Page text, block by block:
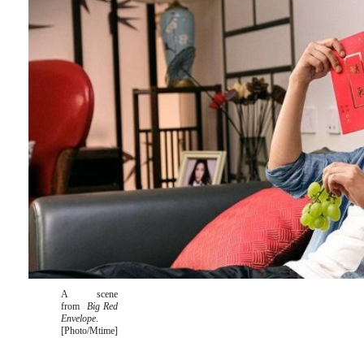
A scene
from Big Red
Envelope.
[Photo/Mtime]